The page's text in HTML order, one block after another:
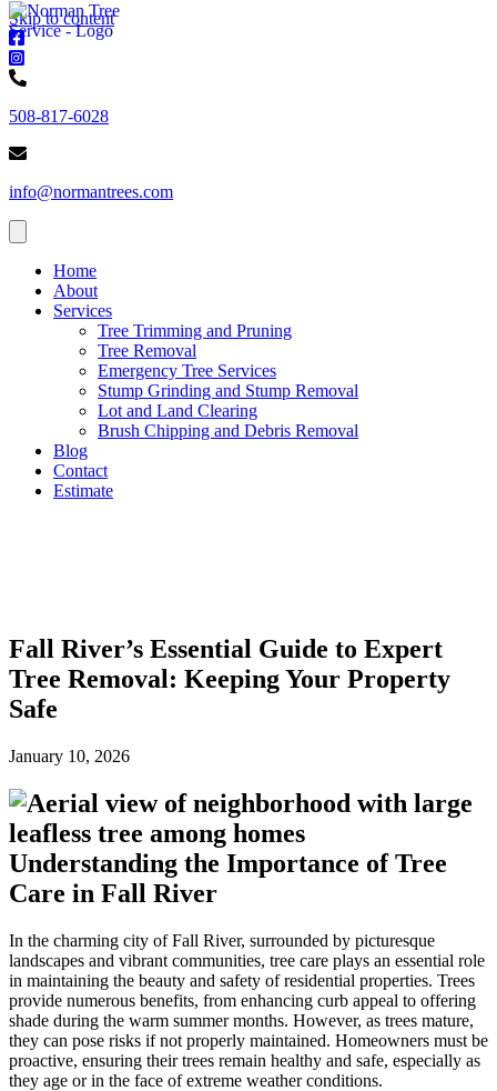
Skip to content
Norman
Trees
-
Norman
Trees
Instagram
Norman
-
number
508-817-6028
Norman
-
info@normantrees.com
Home
About
Services
Tree Trimming and Pruning
Tree Removal
Emergency Tree Services
Stump Grinding and Stump Removal
Lot and Land Clearing
Brush Chipping and Debris Removal
Blog
Contact
Estimate
Fall River’s Essential Guide to Expert
Tree Removal: Keeping Your Property
Safe
January 10, 2026
Understanding the Importance of Tree
Care in Fall River
In the charming city of Fall River, surrounded by picturesque
landscapes and vibrant communities, tree care plays an essential role
in maintaining the beauty and safety of residential properties. Trees
provide numerous benefits, from enhancing curb appeal to offering
shade during the warm summer months. However, as trees mature,
they can pose risks if not properly maintained. Homeowners must be
proactive, ensuring their trees remain healthy and safe, especially as
they age or in the face of extreme weather conditions.